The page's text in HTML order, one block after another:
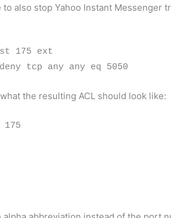
to also stop Yahoo Instant Messenger
175 ext
tcp any any eq 5050
the resulting ACL should look like: